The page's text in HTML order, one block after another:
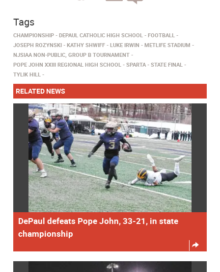
Tags
CHAMPIONSHIP DEPAUL CATHOLIC HIGH SCHOOL
FOOTBALL
JOSEPH ROZYNSKI
KATHY SHWIFF LUKE IRWIN
METLIFE STADIUM
NJSIAA NON-PUBLIC, GROUP B TOURNAMENT
POPE JOHN XXIII REGIONAL HIGH SCHOOL
SPARTA
STATE FINAL
TYLIK HILL
RELATED NEWS
DePaul defeats Pope John, 33-21, in state
championship